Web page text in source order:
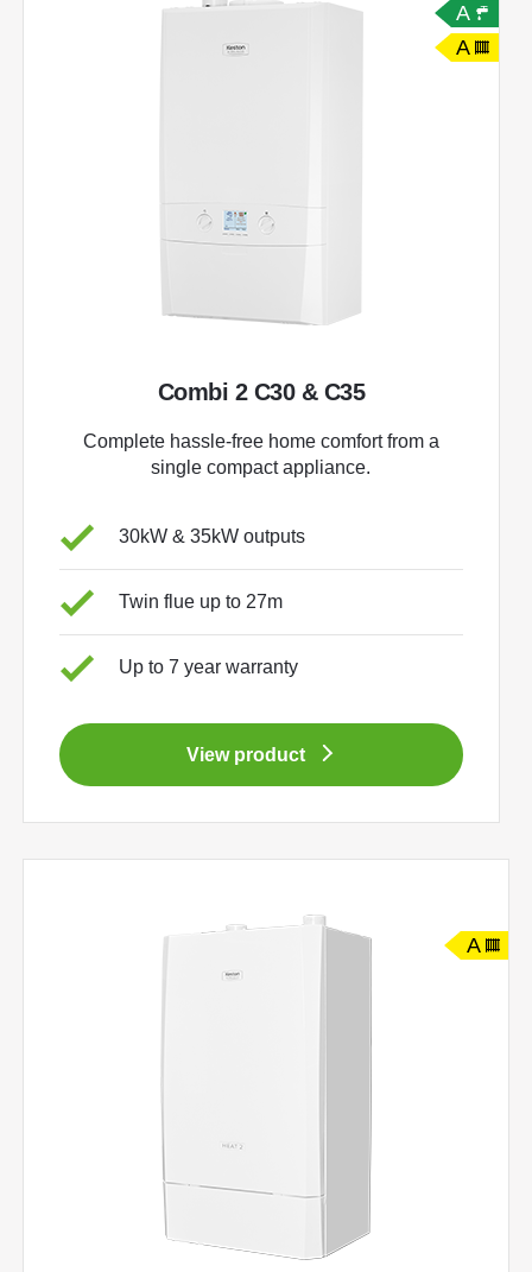
Combi 2 C30 & C35
Complete hassle-free home comfort from a
single compact appliance.
30kW & 35kW outputs
Twin flue up to 27m
Up to 7 year warranty
View product
A
A
A